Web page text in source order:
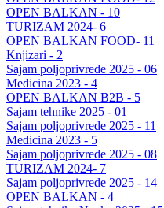
OPEN BALKAN - 10
TURIZAM 2024- 6
OPEN BALKAN FOOD- 11
Knjizari - 2
Sajam poljoprivrede 2025 - 06
Medicina 2023 - 4
OPEN BALKAN B2B - 5
Sajam tehnike 2025 - 01
Sajam poljoprivrede 2025 - 11
Medicina 2023 - 5
Sajam poljoprivrede 2025 - 08
TURIZAM 2024- 7
Sajam poljoprivrede 2025 - 14
OPEN BALKAN - 4